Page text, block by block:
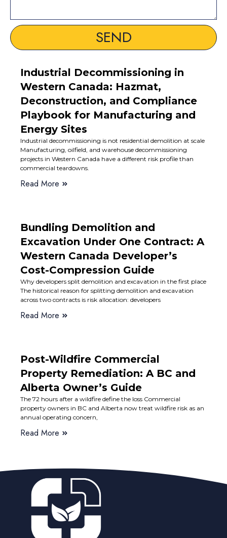
SEND
Industrial Decommissioning in
Western Canada: Hazmat,
Deconstruction, and Compliance
Playbook for Manufacturing and
Energy Sites
Industrial decommissioning is not residential demolition at scale
Manufacturing, oilfield, and warehouse decommissioning
projects in Western Canada have a different risk profile than
commercial teardowns.
Read More
Bundling Demolition and
Excavation Under One Contract: A
Western Canada Developer’s
Cost-Compression Guide
Why developers split demolition and excavation in the first place
The historical reason for splitting demolition and excavation
across two contracts is risk allocation: developers
Read More
Post-Wildfire Commercial
Property Remediation: A BC and
Alberta Owner’s Guide
The 72 hours after a wildfire define the loss Commercial
property owners in BC and Alberta now treat wildfire risk as an
annual operating concern,
Read More